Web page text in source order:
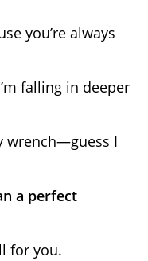
you’re always
falling in deeper
wrench—guess I
a perfect
for you.